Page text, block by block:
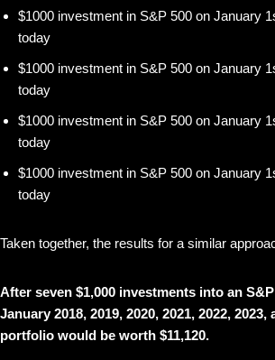
$1000 investment in S&P 500 on January
today
$1000 investment in S&P 500 on January
today
$1000 investment in S&P 500 on January
today
$1000 investment in S&P 500 on January
today
Taken together, the results for a similar
After seven $1,000 investments into an
January 2018, 2019, 2020, 2021, 2022, 2023,
portfolio would be worth $11,120.